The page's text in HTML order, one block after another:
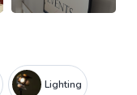
Lighting